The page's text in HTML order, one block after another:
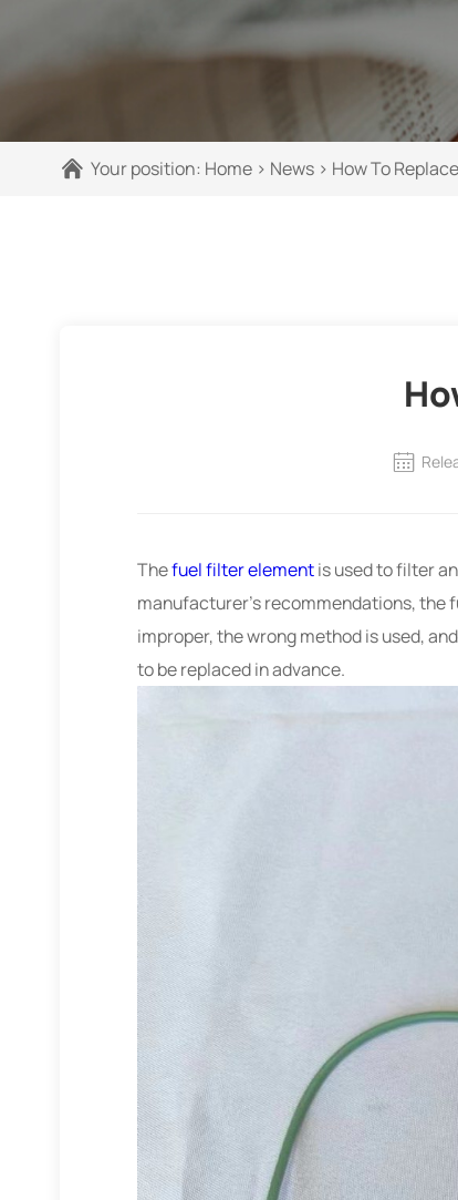
Your position: Home> News> How To
Thefuel filter elementis used to filter
manufacturer’s recommendations,
improper, the wrong method is used,
to be replaced in advance.